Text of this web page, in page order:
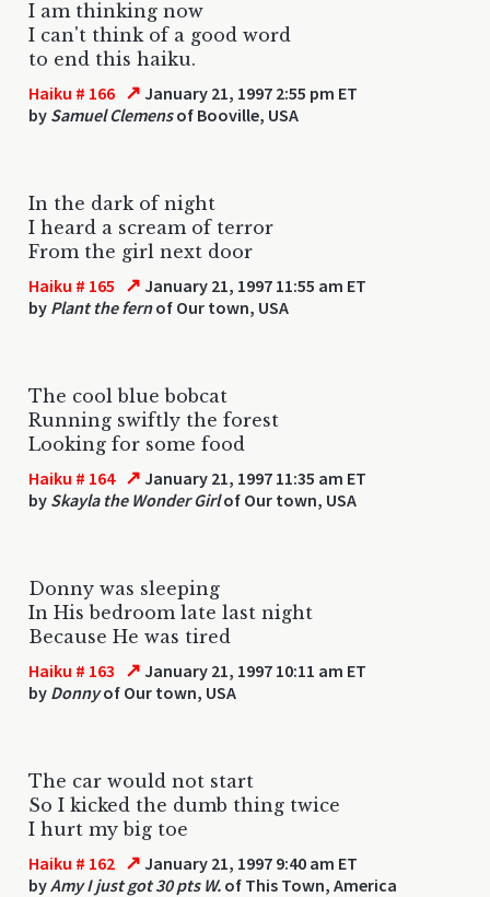
I am thinking now
I can't think of a good word
to end this haiku.
Haiku # 166 ↗ January 21, 1997 2:55 pm ET
by Samuel Clemensof Booville, USA
In the dark of night
I heard a scream of terror
From the girl next door
Haiku # 165 ↗ January 21, 1997 11:55 am ET
by Plant the fernof Our town, USA
The cool blue bobcat
Running swiftly the forest
Looking for some food
Haiku # 164 ↗ January 21, 1997 11:35 am ET
by Skayla the Wonder Girlof Our town, USA
Donny was sleeping
In His bedroom late last night
Because He was tired
Haiku # 163 ↗ January 21, 1997 10:11 am ET
by Donnyof Our town, USA
The car would not start
So I kicked the dumb thing twice
I hurt my big toe
Haiku # 162 ↗ January 21, 1997 9:40 am ET
byAmy I just got 30 pts W. of This Town, America